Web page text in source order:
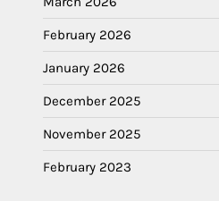
February 2026
January 2026
December 2025
November 2025
February 2023